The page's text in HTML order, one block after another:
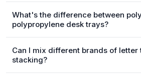
What's the difference between
polypropylene desk trays?
Can I mix different brands of letter
stacking?